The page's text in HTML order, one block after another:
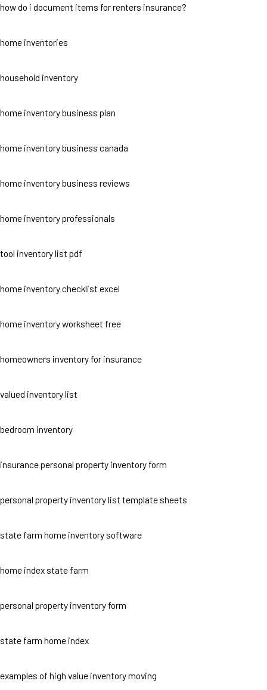
how do i document items for renters insurance?
home inventories
household inventory
home inventory business plan
home inventory business canada
home inventory business reviews
home inventory professionals
tool inventory list pdf
home inventory checklist excel
home inventory worksheet free
homeowners inventory for insurance
valued inventory list
bedroom inventory
insurance personal property inventory form
personal property inventory list template sheets
state farm home inventory software
home index state farm
personal property inventory form
state farm home index
examples of high value inventory moving